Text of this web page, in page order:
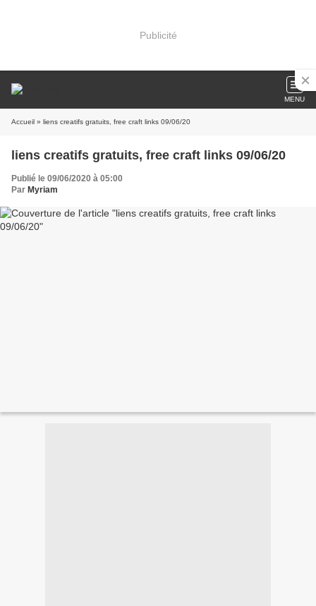
Publicité
MENU
Accueil » liens creatifs gratuits, free craft links 09/06/20
liens creatifs gratuits, free craft links 09/06/20
Publié le 09/06/2020 à 05:00
Par Myriam